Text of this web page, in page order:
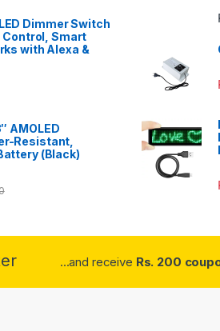
Dimmer Switch
Control, Smart
with Alexa &
AMOLED
Resistant,
(Black)
...and receive Rs. 200